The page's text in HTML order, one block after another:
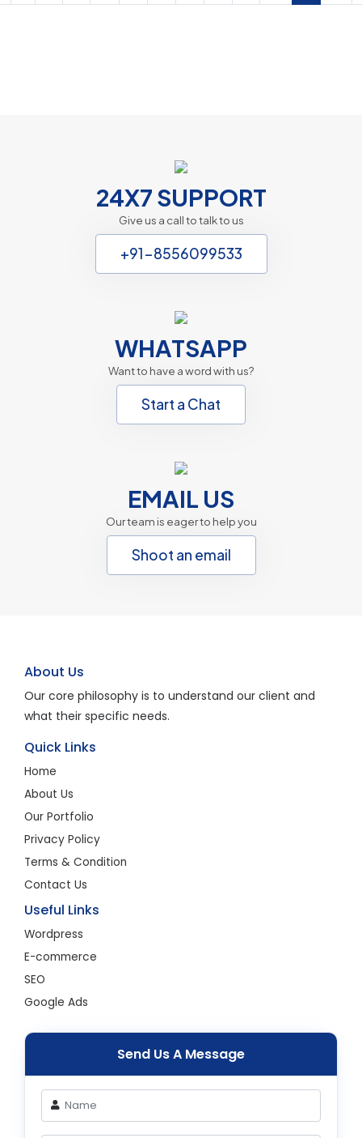
24X7 SUPPORT
Give us a call to talk to us
+91-8556099533
WHATSAPP
Want to have a word with us?
Start a Chat
EMAIL US
Our team is eager to help you
Shoot an email
About Us
Our core philosophy is to understand our client and
what their specific needs.
Quick Links
Home
About Us
Our Portfolio
Privacy Policy
Terms & Condition
Contact Us
Useful Links
Wordpress
E-commerce
SEO
Google Ads
Send Us A Message